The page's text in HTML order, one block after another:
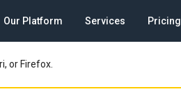
Our Platform Services Pricing
or Firefox.